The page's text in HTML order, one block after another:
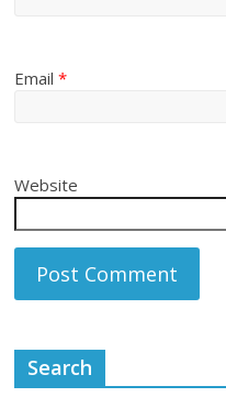
Email*
Website
Search